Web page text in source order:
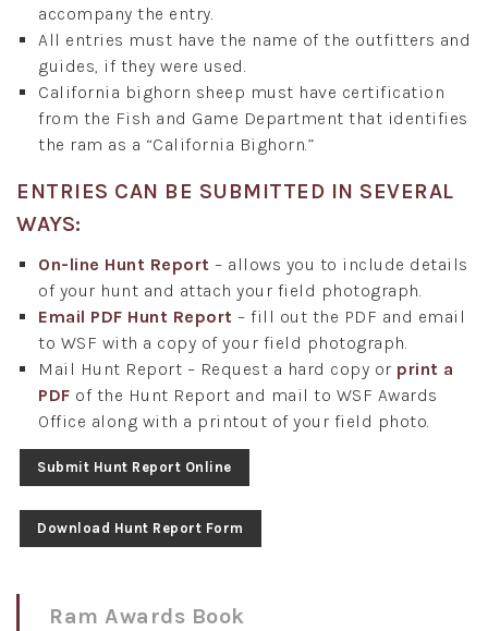
accompany the entry.
All entries must have the name of the outfitters and
guides, if they were used.
California bighorn sheep must have certification
from the Fish and Game Department that identifies
the ram as a “California Bighorn.”
ENTRIES CAN BE SUBMITTED IN SEVERAL
WAYS:
On-line Hunt Report – allows you to include details
of your hunt and attach your field photograph.
Email PDF Hunt Report – fill out the PDF and email
to WSF with a copy of your field photograph.
Mail Hunt Report – Request a hard copy or print a
PDF of the Hunt Report and mail to WSF Awards
Office along with a printout of your field photo.
Submit Hunt Report Online
Download Hunt Report Form
Ram Awards Book